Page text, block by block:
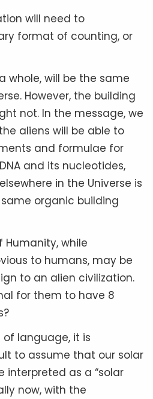
will need to
format of counting, or
whole, will be the same
However, the building
not. In the message, we
aliens will be able to
and formulae for
and its nucleotides,
in the Universe is
organic building
Humanity, while
to humans, may be
to an alien civilization.
for them to have 8
language, it is
to assume that our solar
interpreted as a “solar
now, with the